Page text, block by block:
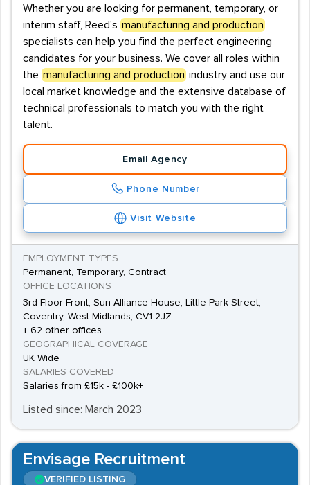
Whether you are looking for permanent, temporary, or
interim staff, Reed's manufacturing and production
specialists can help you find the perfect engineering
candidates for your business. We cover all roles within
the manufacturing and production industry and use our
local market knowledge and the extensive database of
technical professionals to match you with the right
talent.
Email Agency
Phone Number
Visit Website
EMPLOYMENT TYPES
Permanent, Temporary, Contract
OFFICE LOCATIONS
3rd Floor Front, Sun Alliance House, Little Park Street,
Coventry, West Midlands, CV1 2JZ
+ 62 other offices
GEOGRAPHICAL COVERAGE
UK Wide
SALARIES COVERED
Salaries from £15k - £100k+
Listed since: March 2023
Envisage Recruitment
VERIFIED LISTING